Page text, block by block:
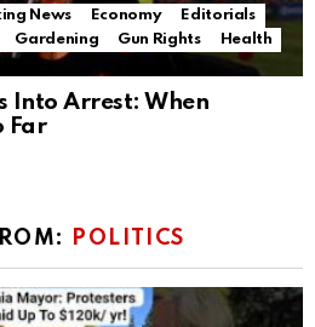
News Economy
Editorials
Gardening Gun Rights
Health
Into Arrest: When
Far
POLITICS